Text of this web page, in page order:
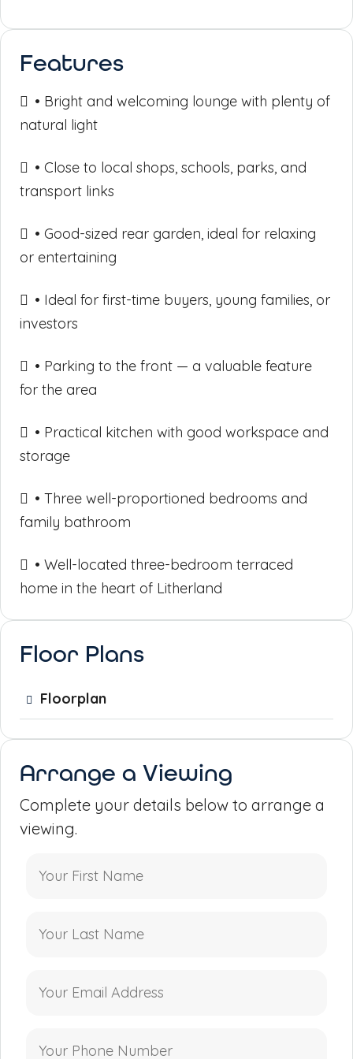
Features
• Bright and welcoming lounge with plenty of
natural light
• Close to local shops, schools, parks, and
transport links
• Good-sized rear garden, ideal for relaxing
or entertaining
• Ideal for first-time buyers, young families, or
investors
• Parking to the front — a valuable feature
for the area
• Practical kitchen with good workspace and
storage
• Three well-proportioned bedrooms and
family bathroom
• Well-located three-bedroom terraced
home in the heart of Litherland
Floor Plans
Floorplan
Arrange a Viewing
Complete your details below to arrange a
viewing.